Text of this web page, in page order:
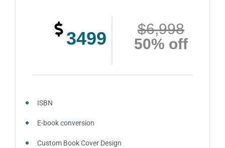
100% royalties
Account creation on Social Media
2 Press Release publication on over 200 platforms
Video trailer
100% satisfaction guaranteed and customer support
3499
$6,998
50% off
ISBN
E-book conversion
Custom Book Cover Design